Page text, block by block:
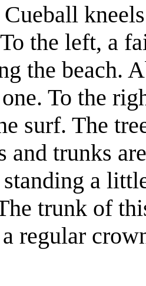
the left, a
the beach.
To the
surf. The
and trunks
a
trunk of
regular